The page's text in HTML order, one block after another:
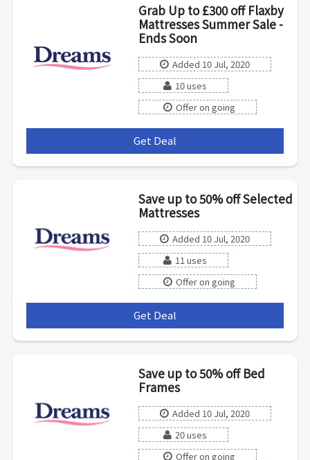
Grab Up to £300 off Flaxby
Mattresses Summer Sale -
Ends Soon
Added 10 Jul, 2020
10 uses
Offer on going
Get Deal
Save up to 50% off Selected
Mattresses
Added 10 Jul, 2020
11 uses
Offer on going
Get Deal
Save up to 50% off Bed
Frames
Added 10 Jul, 2020
20 uses
Offer on going